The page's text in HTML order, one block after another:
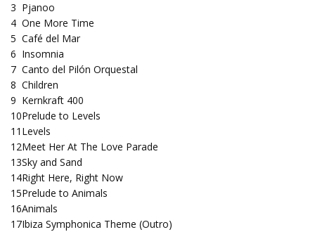
3 Pjanoo
4 One More Time
5 Café del Mar
6 Insomnia
7 Canto del Pilón Orquestal
8 Children
9 Kernkraft 400
10Prelude to Levels
11 Levels
12Meet Her At The Love Parade
13Sky and Sand
14Right Here, Right Now
15Prelude to Animals
16Animals
17Ibiza Symphonica Theme (Outro)